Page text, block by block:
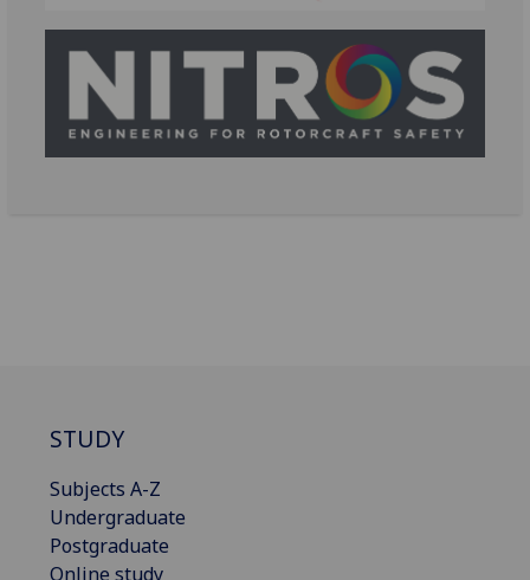
STUDY
Subjects A-Z
Undergraduate
Postgraduate
Online study